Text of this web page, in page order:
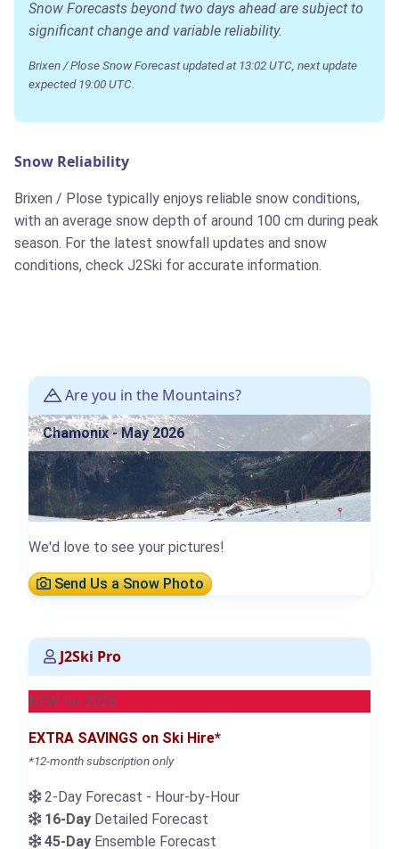
Snow Forecasts beyond two days ahead are subject to
significant change and variable reliability.
Brixen / Plose Snow Forecast updated at 13:02 UTC, next update
expected 19:00 UTC.
Snow Reliability
Brixen / Plose typically enjoys reliable snow conditions,
with an average snow depth of around 100 cm during peak
season. For the latest snowfall updates and snow
conditions, check J2Ski for accurate information.
Are you in the Mountains?
Chamonix - May 2026
We'd love to see your pictures!
Send Us a Snow Photo
J2Ski Pro
NEW for 2026
EXTRA SAVINGS on Ski Hire*
*12-month subscription only
2-Day Forecast - Hour-by-Hour
16-Day Detailed Forecast
45-Day Ensemble Forecast